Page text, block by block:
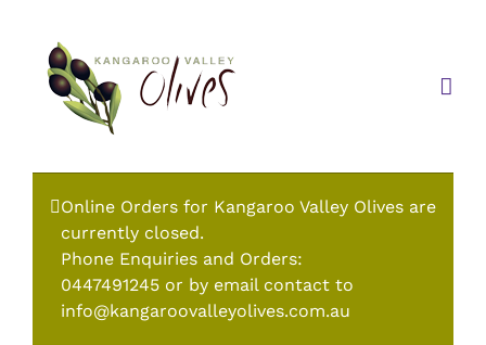
content
Online Orders for Kangaroo Valley Olives are
currently closed.
Phone Enquiries and Orders:
0447491245 or by email contact to
info@kangaroovalleyolives.com.au